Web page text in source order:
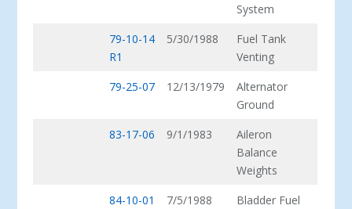
System
79-10-14
R1
5/30/1988
Fuel Tank
Venting
79-25-07
12/13/1979
Alternator
Ground
83-17-06
9/1/1983
Aileron
Balance
Weights
84-10-01
7/5/1988
Bladder Fuel